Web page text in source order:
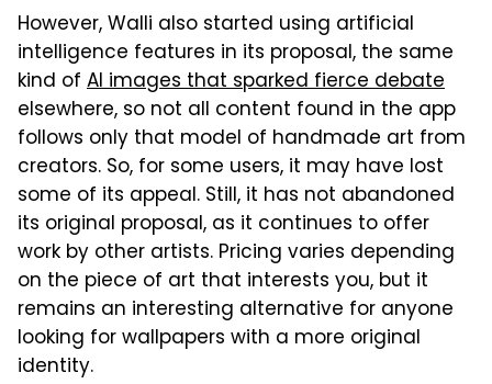
However, Walli also started using artificial
intelligence features in its proposal, the same
kind of AI images that sparked fierce debate
elsewhere, so not all content found in the app
follows only that model of handmade art from
creators. So, for some users, it may have lost
some of its appeal. Still, it has not abandoned
its original proposal, as it continues to offer
work by other artists. Pricing varies depending
on the piece of art that interests you, but it
remains an interesting alternative for anyone
looking for wallpapers with a more original
identity.